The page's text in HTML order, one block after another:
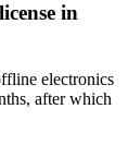
in
electronics
after which